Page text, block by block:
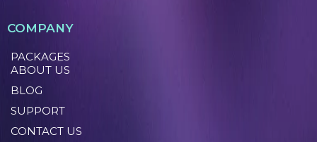
COMPANY
PACKAGES
ABOUT US
BLOG
SUPPORT
CONTACT US